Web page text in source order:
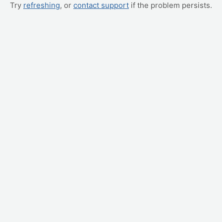
Try refreshing, or contact support if the problem persists.